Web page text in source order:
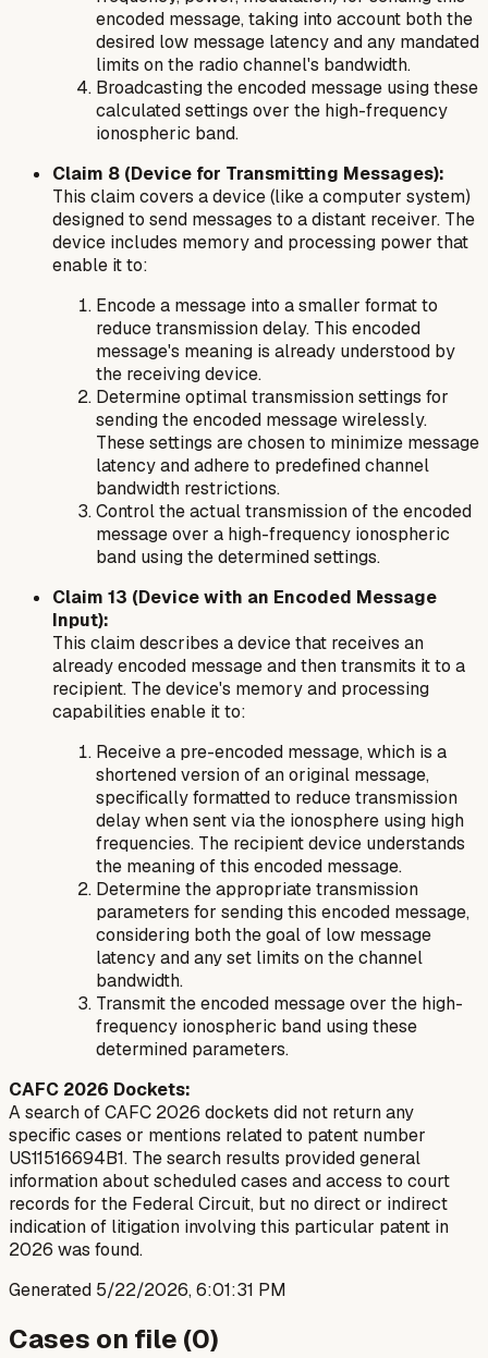
encoded message, taking into account both the
desired low message latency and any mandated
limits on the radio channel's bandwidth.
Broadcasting the encoded message using these
calculated settings over the high-frequency
ionospheric band.
Claim 8 (Device for Transmitting Messages):
This claim covers a device (like a computer system)
designed to send messages to a distant receiver. The
device includes memory and processing power that
enable it to:
Encode a message into a smaller format to
reduce transmission delay. This encoded
message's meaning is already understood by
the receiving device.
Determine optimal transmission settings for
sending the encoded message wirelessly.
These settings are chosen to minimize message
latency and adhere to predefined channel
bandwidth restrictions.
Control the actual transmission of the encoded
message over a high-frequency ionospheric
band using the determined settings.
Claim 13 (Device with an Encoded Message
Input):
This claim describes a device that receives an
already encoded message and then transmits it to a
recipient. The device's memory and processing
capabilities enable it to:
Receive a pre-encoded message, which is a
shortened version of an original message,
specifically formatted to reduce transmission
delay when sent via the ionosphere using high
frequencies. The recipient device understands
the meaning of this encoded message.
Determine the appropriate transmission
parameters for sending this encoded message,
considering both the goal of low message
latency and any set limits on the channel
bandwidth.
Transmit the encoded message over the high-
frequency ionospheric band using these
determined parameters.
CAFC 2026 Dockets:
A search of CAFC 2026 dockets did not return any
specific cases or mentions related to patent number
US11516694B1. The search results provided general
information about scheduled cases and access to court
records for the Federal Circuit, but no direct or indirect
indication of litigation involving this particular patent in
2026 was found.
Generated 5/22/2026, 6:01:31 PM
Cases on file (0)